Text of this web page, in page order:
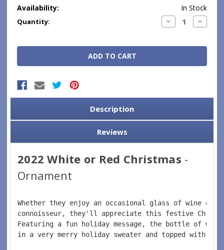
Availability:
In Stock
Current
Quantity: Decrease
Quantity:
Increase
Description
Reviews
2022 White or Red Christmas -
Ornament
Whether they enjoy an occasional glass of wine
connoisseur, they'll appreciate this festive
Featuring a fun holiday message, the bottle of
in a very merry holiday sweater and topped with a